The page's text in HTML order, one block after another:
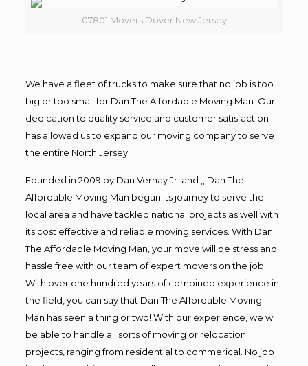
07801 Movers Dover New Jersey
We have a fleet of trucks to make sure that no job is too
big or too small for Dan The Affordable Moving Man. Our
dedication to quality service and customer satisfaction
has allowed us to expand our moving company to serve
the entire North Jersey.
Founded in 2009 by Dan Vernay Jr. and ,, Dan The
Affordable Moving Man began its journey to serve the
local area and have tackled national projects as well with
its cost effective and reliable moving services. With Dan
The Affordable Moving Man, your move will be stress and
hassle free with our team of expert movers on the job.
With over one hundred years of combined experience in
the field, you can say that Dan The Affordable Moving
Man has seen a thing or two! With our experience, we will
be able to handle all sorts of moving or relocation
projects, ranging from residential to commerical. No job